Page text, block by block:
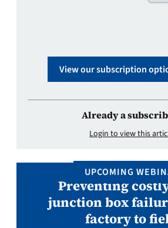
View our subscription
Already a
Login to view this
UPCOMING
Preventing
junction box
factory to